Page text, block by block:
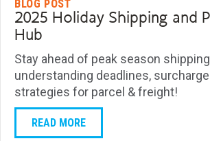
BLOG POST
2025 Holiday Shipping and
Hub
Stay ahead of peak season
understanding deadlines,
strategies for parcel & freight!
READ MORE